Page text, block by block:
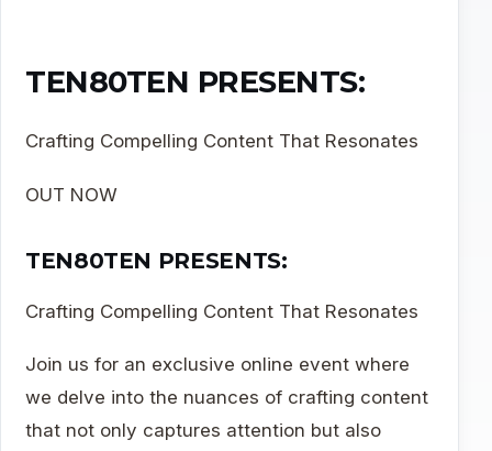
TEN80TEN PRESENTS:
Crafting Compelling Content That Resonates
OUT NOW
TEN80TEN PRESENTS:
Crafting Compelling Content That Resonates
Join us for an exclusive online event where
we delve into the nuances of crafting content
that not only captures attention but also